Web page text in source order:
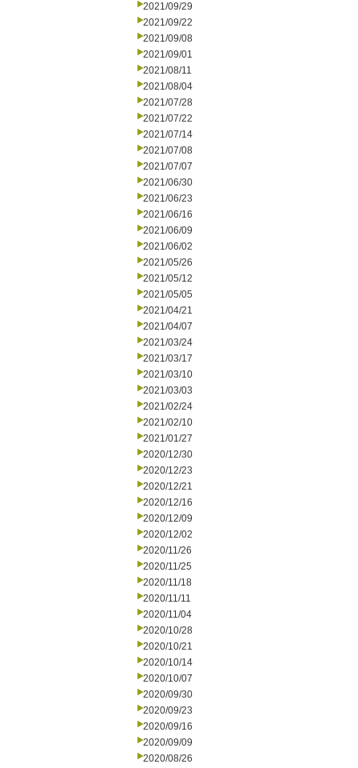
2021/09/29
2021/09/22
2021/09/08
2021/09/01
2021/08/11
2021/08/04
2021/07/28
2021/07/22
2021/07/14
2021/07/08
2021/07/07
2021/06/30
2021/06/23
2021/06/16
2021/06/09
2021/06/02
2021/05/26
2021/05/12
2021/05/05
2021/04/21
2021/04/07
2021/03/24
2021/03/17
2021/03/10
2021/03/03
2021/02/24
2021/02/10
2021/01/27
2020/12/30
2020/12/23
2020/12/21
2020/12/16
2020/12/09
2020/12/02
2020/11/26
2020/11/25
2020/11/18
2020/11/11
2020/11/04
2020/10/28
2020/10/21
2020/10/14
2020/10/07
2020/09/30
2020/09/23
2020/09/16
2020/09/09
2020/08/26